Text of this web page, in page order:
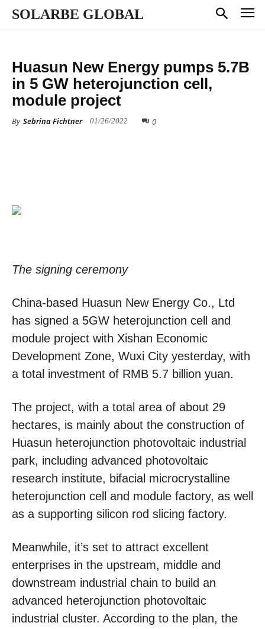
SOLARBE GLOBAL
Huasun New Energy pumps 5.7B
in 5 GW heterojunction cell,
module project
By Sebrina Fichtner 01/26/2022 0
The signing ceremony
China-based Huasun New Energy Co., Ltd
has signed a 5GW heterojunction cell and
module project with Xishan Economic
Development Zone, Wuxi City yesterday, with
a total investment of RMB 5.7 billion yuan.
The project, with a total area of about 29
hectares, is mainly about the construction of
Huasun heterojunction photovoltaic industrial
park, including advanced photovoltaic
research institute, bifacial microcrystalline
heterojunction cell and module factory, as well
as a supporting silicon rod slicing factory.
Meanwhile, it’s set to attract excellent
enterprises in the upstream, middle and
downstream industrial chain to build an
advanced heterojunction photovoltaic
industrial cluster. According to the plan, the